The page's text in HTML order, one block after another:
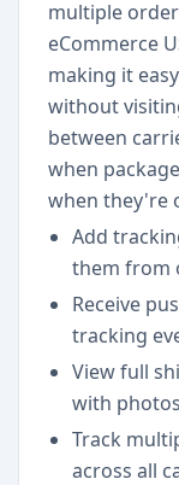
multiple
eCommerce
making it
without
between
when
when they're
Add
them from
Receive
tracking
View full
with photos
Track
across all